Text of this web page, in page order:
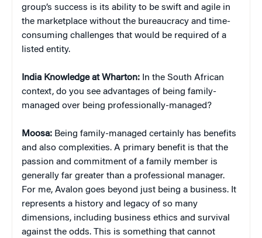
group’s success is its ability to be swift and agile in
the marketplace without the bureaucracy and time-
consuming challenges that would be required of a
listed entity.
India Knowledge at Wharton: In the South African
context, do you see advantages of being family-
managed over being professionally-managed?
Moosa: Being family-managed certainly has benefits
and also complexities. A primary benefit is that the
passion and commitment of a family member is
generally far greater than a professional manager.
For me, Avalon goes beyond just being a business. It
represents a history and legacy of so many
dimensions, including business ethics and survival
against the odds. This is something that cannot